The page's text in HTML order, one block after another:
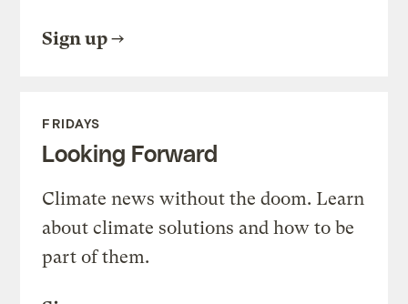
Sign up
FRIDAYS
Looking Forward
Climate news without the doom. Learn
about climate solutions and how to be
part of them.